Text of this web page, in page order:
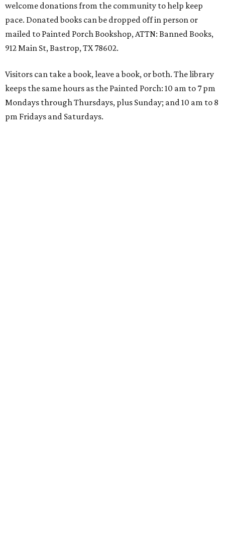
welcome donations from the community to help keep
pace. Donated books can be dropped off in person or
mailed to Painted Porch Bookshop, ATTN: Banned Books,
912 Main St, Bastrop, TX 78602.
Visitors can take a book, leave a book, or both. The library
keeps the same hours as the Painted Porch: 10 am to 7 pm
Mondays through Thursdays, plus Sunday; and 10 am to 8
pm Fridays and Saturdays.